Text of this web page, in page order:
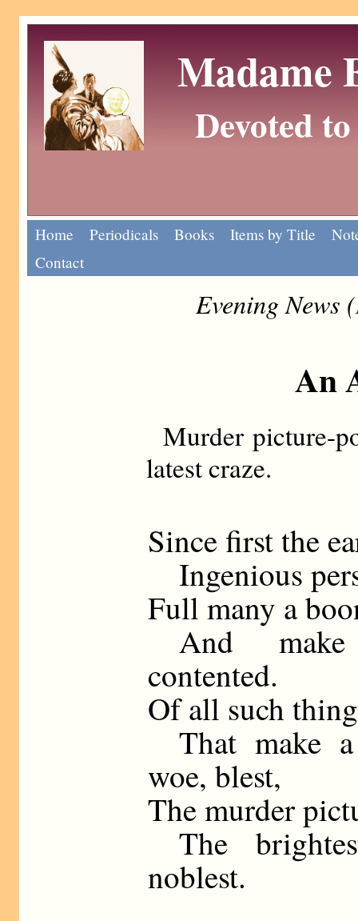
Madame
Devoted
Home Periodicals Books Items by Title
Contact
Evening News
An
Murder picture-
latest craze.
Since first the
Ingenious
Full many a
And
contented.
Of all such
That make
woe, blest,
The murder
The
noblest.